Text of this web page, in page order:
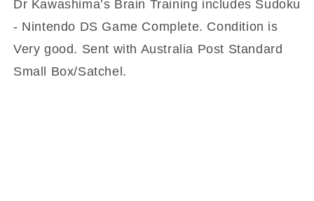
Dr Kawashima’s Brain Training includes Sudoku
- Nintendo DS Game Complete. Condition is
Very good. Sent with Australia Post Standard
Small Box/Satchel.